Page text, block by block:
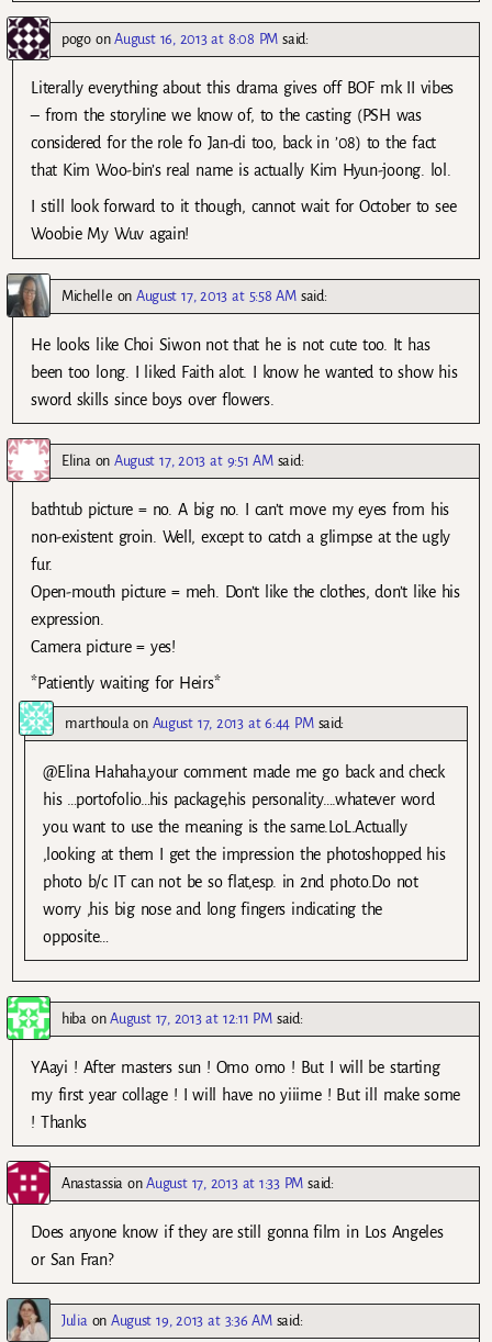
pogoonAugust 16, 2013 at 8:08 PM said:
Literally everything about this drama gives off BOF mk II vibes
– from the storyline we know of, to the casting (PSH was
considered for the role fo Jan-di too, back in ’08) to the fact
that Kim Woo-bin’s real name is actually Kim Hyun-joong. lol.
I still look forward to it though, cannot wait for October to see
Woobie My Wuv again!
Michelle onAugust 17, 2013 at 5:58 AM said:
He looks like Choi Siwon not that he is not cute too. It has
been too long. I liked Faith alot. I know he wanted to show his
sword skills since boys over flowers.
Elina onAugust 17, 2013 at 9:51 AM said:
bathtub picture = no. A big no. I can’t move my eyes from his
non-existent groin. Well, except to catch a glimpse at the ugly
fur.
Open-mouth picture = meh. Don’t like the clothes, don’t like his
expression.
Camera picture = yes!
*Patiently waiting for Heirs*
marthoula on August 17, 2013 at 6:44 PM said:
@Elina Hahaha,your comment made me go back and check
his …portofolio…his package,his personality….whatever word
you want to use the meaning is the same.LoL.Actually
,looking at them I get the impression the photoshopped his
photo b/c IT can not be so flat,esp. in 2nd photo.Do not
worry ,his big nose and long fingers indicating the
opposite…
hiba onAugust 17, 2013 at 12:11 PM said:
YAayi ! After masters sun ! Omo omo ! But I will be starting
my first year collage ! I will have no yiiime ! But ill make some
! Thanks
Anastassia onAugust 17, 2013 at 1:33 PM said:
Does anyone know if they are still gonna film in Los Angeles
or San Fran?
Julia onAugust 19, 2013 at 3:36 AM said: